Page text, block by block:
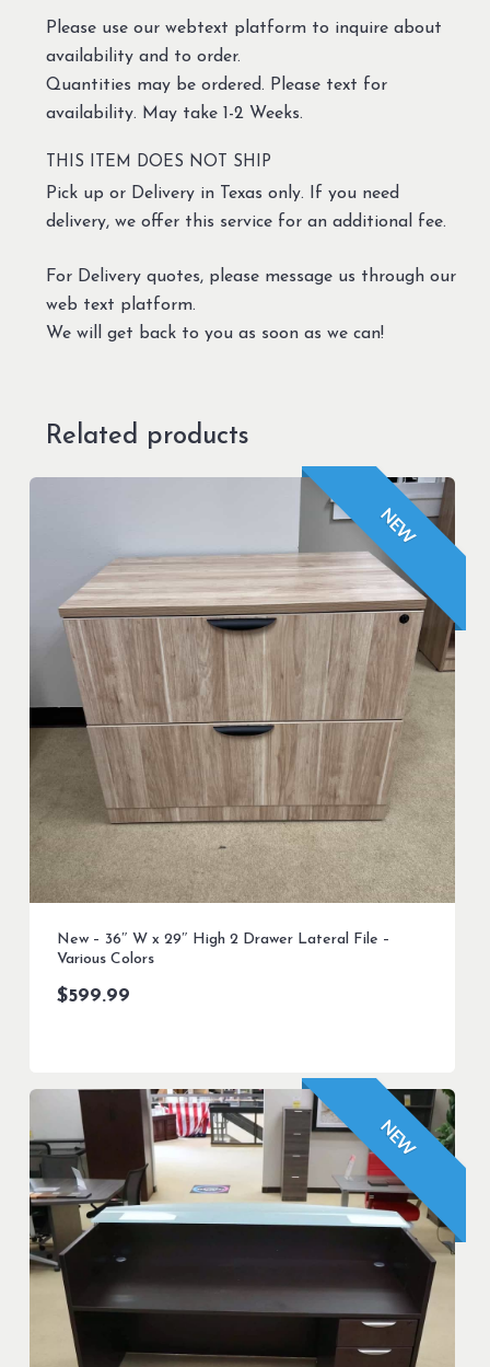
Please use our webtext platform to inquire about
availability and to order.
Quantities may be ordered. Please text for
availability. May take 1-2 Weeks.
THIS ITEM DOES NOT SHIP
Pick up or Delivery in Texas only. If you need
delivery, we offer this service for an additional fee.
For Delivery quotes, please message us through our
web text platform.
We will get back to you as soon as we can!
Related products
NEW
New – 36″ W x 29″ High 2 Drawer Lateral File –
Various Colors
$599.99
NEW